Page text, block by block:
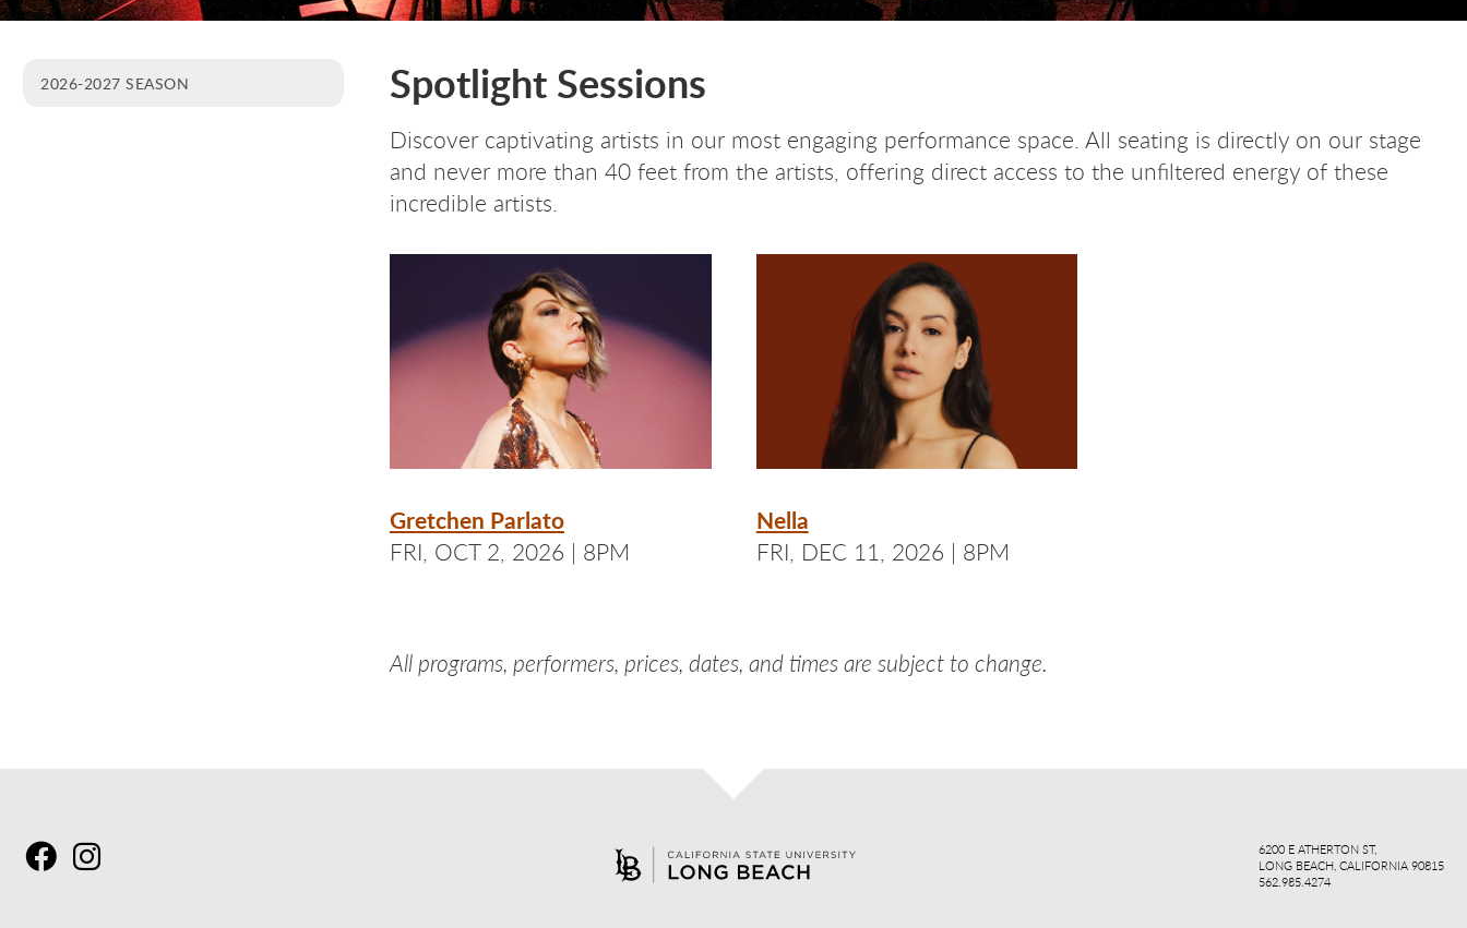
2026-2027 SEASON Spotlight Sessions
Discover captivating artists in our most engaging performance space. All seating is directly on our stage
and never more than 40 feet from the artists, offering direct access to the unfiltered energy of these
incredible artists.
Gretchen Parlato
FRI, OCT 2, 2026 | 8PM
Nella
FRI, DEC 11, 2026 | 8PM
All programs, performers, prices, dates, and times are subject to change.
facebook
6200 E ATHERTON ST,
LONG BEACH, CALIFORNIA 90815
562.985.4274